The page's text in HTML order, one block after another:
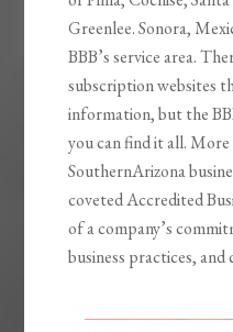
Greenlee. Sonora,
BBB’s service area.
subscription websites
information, but the
you can find it all.
SouthernArizona
coveted Accredited
of a company’s
business practices, and